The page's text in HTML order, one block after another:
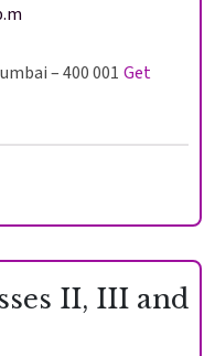
– 400 001 Get
II, III and